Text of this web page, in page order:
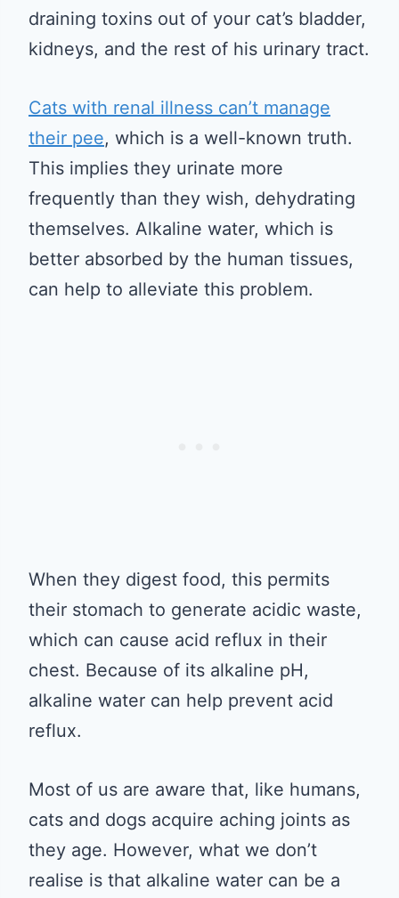
draining toxins out of your cat’s bladder,
kidneys, and the rest of his urinary tract.
Cats with renal illness can’t manage
their pee, which is a well-known truth.
This implies they urinate more
frequently than they wish, dehydrating
themselves. Alkaline water, which is
better absorbed by the human tissues,
can help to alleviate this problem.
When they digest food, this permits
their stomach to generate acidic waste,
which can cause acid reflux in their
chest. Because of its alkaline pH,
alkaline water can help prevent acid
reflux.
Most of us are aware that, like humans,
cats and dogs acquire aching joints as
they age. However, what we don’t
realise is that alkaline water can be a